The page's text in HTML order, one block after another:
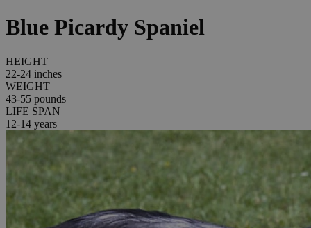
Blue Picardy Spaniel
HEIGHT
22-24 inches
WEIGHT
43-55 pounds
LIFE SPAN
12-14 years